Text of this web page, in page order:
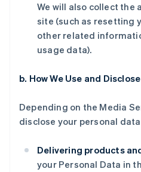
We will also collect the
site (such as resetting
other related
usage data).
b. How We Use and
Depending on the Media
disclose your personal
Delivering products
your Personal Data in